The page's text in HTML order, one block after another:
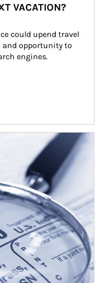
VACATION?
could upend travel
opportunity to
engines.